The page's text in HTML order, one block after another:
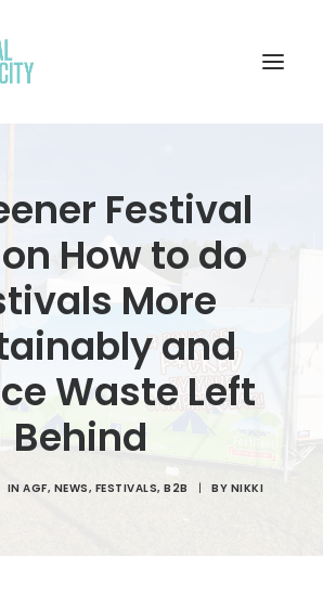
Festival
How to do
More
and
Waste Left
Behind
INAGF, NEWS, FESTIVALS,B2B | BY NIKKI